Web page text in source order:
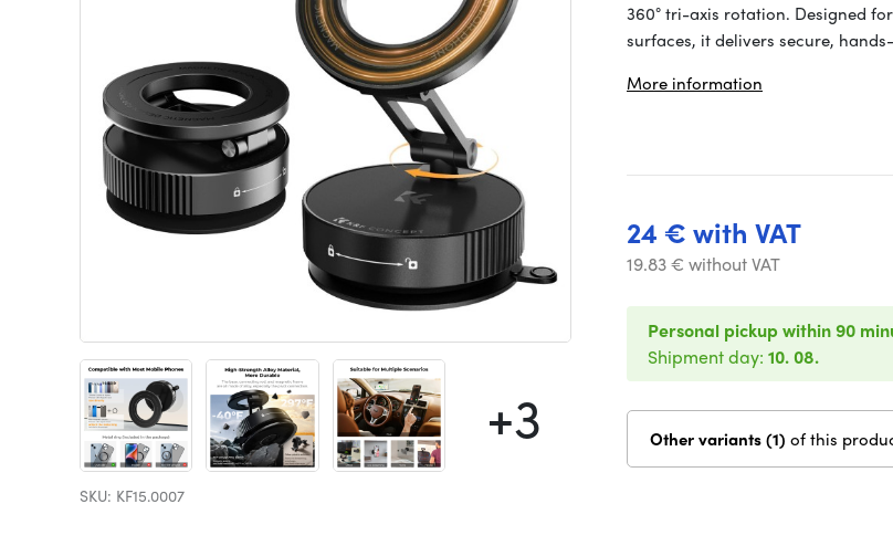
+3
SKU: KF15.0007
360° tri-axis rotation. Designed
surfaces, it delivers secure,
More information
24 € with VAT
19.83 € without VAT
Personal pickup within 90
Shipment day: 10. 08.
Other variants (1) of this